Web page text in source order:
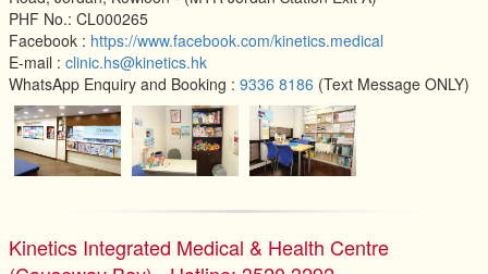
PHF No.: CL000265
Facebook : https://www.facebook.com/kinetics.medical
E-mail : clinic.hs@kinetics.hk
WhatsApp Enquiry and Booking : 9336 8186 (Text Message ONLY)
Kinetics Integrated Medical & Health Centre